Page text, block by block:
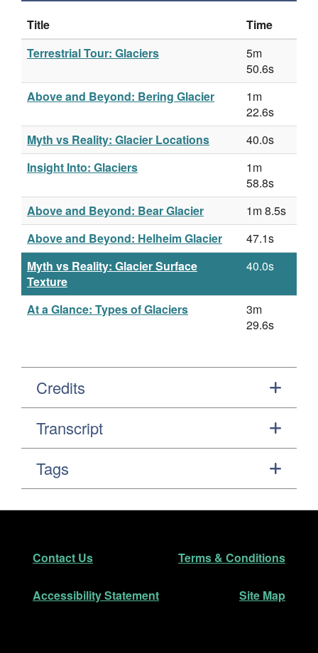
Title
Time
Terrestrial Tour: Glaciers
5m
50.6s
Above and Beyond: Bering Glacier
1m
22.6s
Myth vs Reality: Glacier Locations
40.0s
Insight Into: Glaciers
1m
58.8s
Above and Beyond: Bear Glacier
1m 8.5s
Above and Beyond: Helheim Glacier
47.1s
Myth vs Reality: Glacier Surface
Texture
40.0s
At a Glance: Types of Glaciers
3m
29.6s
Credits
Transcript
Tags
Footer
Contact Us Terms & Conditions
Accessibility Statement Site Map